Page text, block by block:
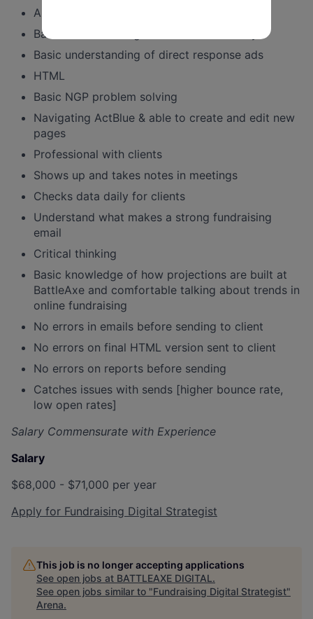
Ability to execute complicated testing
Basic understanding of email deliverability
Basic understanding of direct response ads
HTML
Basic NGP problem solving
Navigating ActBlue & able to create and edit new
pages
Professional with clients
Shows up and takes notes in meetings
Checks data daily for clients
Understand what makes a strong fundraising
email
Critical thinking
Basic knowledge of how projections are built at
BattleAxe and comfortable talking about trends in
online fundraising
No errors in emails before sending to client
No errors on final HTML version sent to client
No errors on reports before sending
Catches issues with sends [higher bounce rate,
low open rates]
Salary Commensurate with Experience
Salary
$68,000 - $71,000 per year
Apply for Fundraising Digital Strategist
This job is no longer accepting applications
See open jobs at BATTLEAXE DIGITAL.
See open jobs similar to "Fundraising Digital Strategist"
Arena.